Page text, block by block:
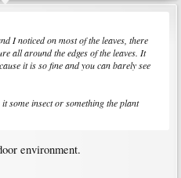
I noticed on most of the leaves, there
all around the edges of the leaves. It
it is so fine and you can barely see
some insect or something the plant
environment.